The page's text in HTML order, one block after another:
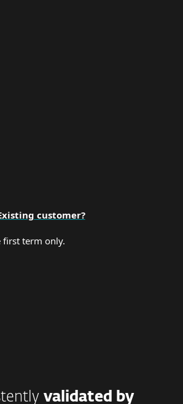
customer?
first term only.
validated by